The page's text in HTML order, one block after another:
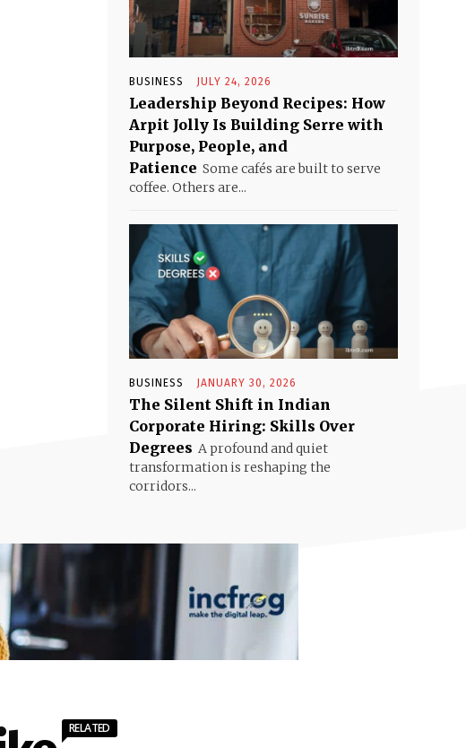
BUSINESS JULY 24, 2026
Leadership Beyond Recipes: How
Arpit Jolly Is Building Serre with
Purpose, People, and
Patience Some cafés are built to serve
coffee. Others are...
BUSINESS JANUARY 30, 2026
The Silent Shift in Indian
Corporate Hiring: Skills Over
Degrees A profound and quiet
transformation is reshaping the
corridors...
RELATED